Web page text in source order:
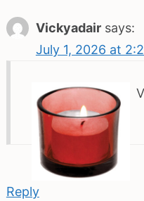
Vickyadair says:
July 1, 2026 at
Reply